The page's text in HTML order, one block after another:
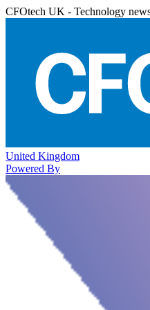
CFOtech UK - Technology
United Kingdom
Powered By